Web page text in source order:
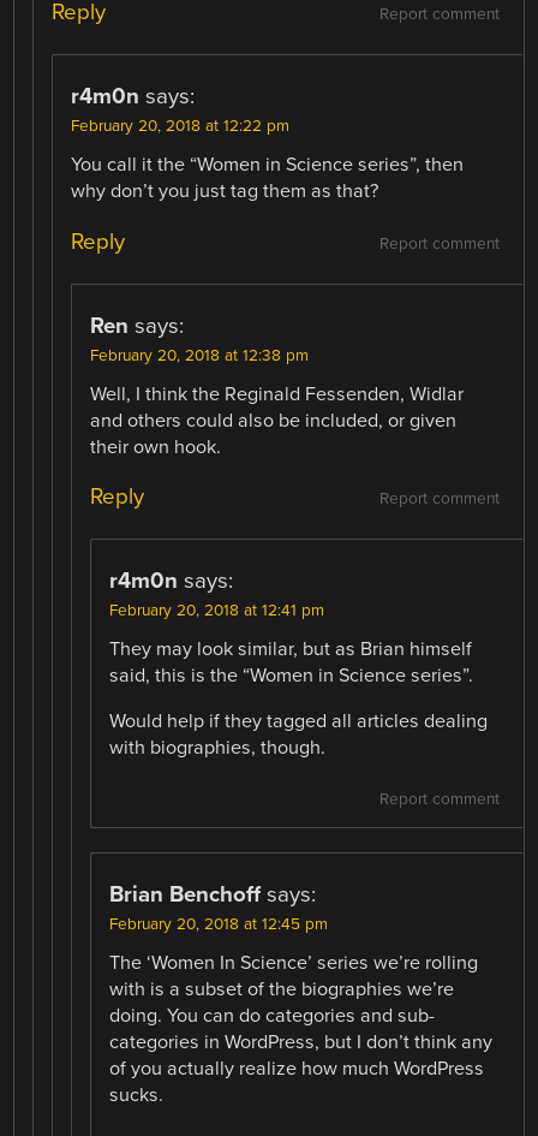
Report comment
Reply
r4m0n says:
February 20, 2018 at 12:22 pm
You call it the “Women in Science series”, then
why don’t you just tag them as that?
Report comment
Reply
Ren says:
February 20, 2018 at 12:38 pm
Well, I think the Reginald Fessenden, Widlar
and others could also be included, or given
their own hook.
Report comment
Reply
r4m0n says:
February 20, 2018 at 12:41 pm
They may look similar, but as Brian himself
said, this is the “Women in Science series”.
Would help if they tagged all articles dealing
with biographies, though.
Report comment
Brian Benchoff says:
February 20, 2018 at 12:45 pm
The ‘Women In Science’ series we’re rolling
with is a subset of the biographies we’re
doing. You can do categories and sub-
categories in WordPress, but I don’t think any
of you actually realize how much WordPress
sucks.